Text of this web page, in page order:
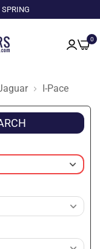
0
I-Pace